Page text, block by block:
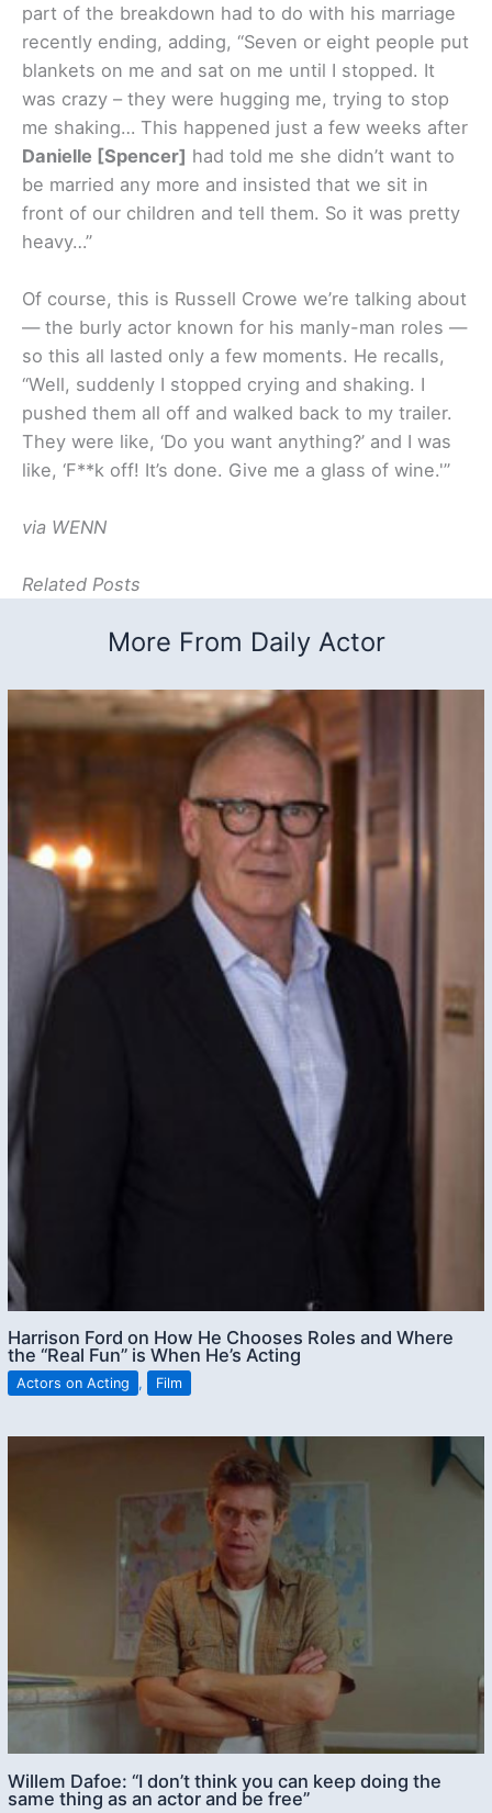
part of the breakdown had to do with his marriage
recently ending, adding, “Seven or eight people put
blankets on me and sat on me until I stopped. It
was crazy – they were hugging me, trying to stop
me shaking… This happened just a few weeks after
Danielle [Spencer] had told me she didn’t want to
be married any more and insisted that we sit in
front of our children and tell them. So it was pretty
heavy…”
Of course, this is Russell Crowe we’re talking about
— the burly actor known for his manly-man roles —
so this all lasted only a few moments. He recalls,
“Well, suddenly I stopped crying and shaking. I
pushed them all off and walked back to my trailer.
They were like, ‘Do you want anything?’ and I was
like, ‘F**k off! It’s done. Give me a glass of wine.'”
via WENN
Related Posts
More From Daily Actor
Harrison Ford on How He Chooses Roles and Where
the “Real Fun” is When He’s Acting
Actors on Acting , Film
Willem Dafoe: “I don’t think you can keep doing the
same thing as an actor and be free”